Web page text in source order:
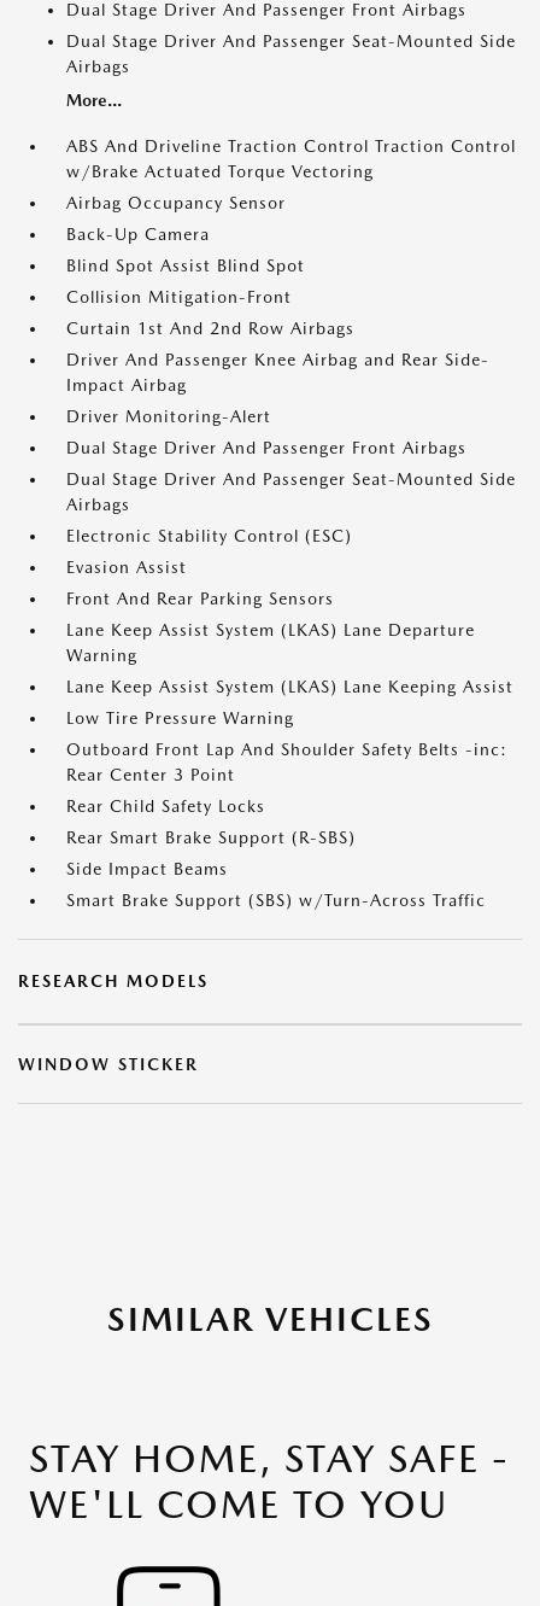
Dual Stage Driver And Passenger Front Airbags
Dual Stage Driver And Passenger Seat-Mounted Side
Airbags
More...
ABS And Driveline Traction Control Traction Control
w/Brake Actuated Torque Vectoring
Airbag Occupancy Sensor
Back-Up Camera
Blind Spot Assist Blind Spot
Collision Mitigation-Front
Curtain 1st And 2nd Row Airbags
Driver And Passenger Knee Airbag and Rear Side-
Impact Airbag
Driver Monitoring-Alert
Dual Stage Driver And Passenger Front Airbags
Dual Stage Driver And Passenger Seat-Mounted Side
Airbags
Electronic Stability Control (ESC)
Evasion Assist
Front And Rear Parking Sensors
Lane Keep Assist System (LKAS) Lane Departure
Warning
Lane Keep Assist System (LKAS) Lane Keeping Assist
Low Tire Pressure Warning
Outboard Front Lap And Shoulder Safety Belts -inc:
Rear Center 3 Point
Rear Child Safety Locks
Rear Smart Brake Support (R-SBS)
Side Impact Beams
Smart Brake Support (SBS) w/Turn-Across Traffic
RESEARCH MODELS
WINDOW STICKER
SIMILAR VEHICLES
STAY HOME, STAY SAFE -
WE'LL COME TO YOU